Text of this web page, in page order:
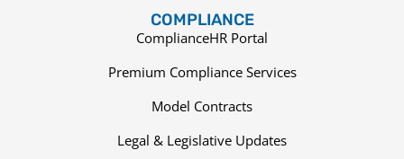
COMPLIANCE
ComplianceHR Portal
Premium Compliance Services
Model Contracts
Legal & Legislative Updates